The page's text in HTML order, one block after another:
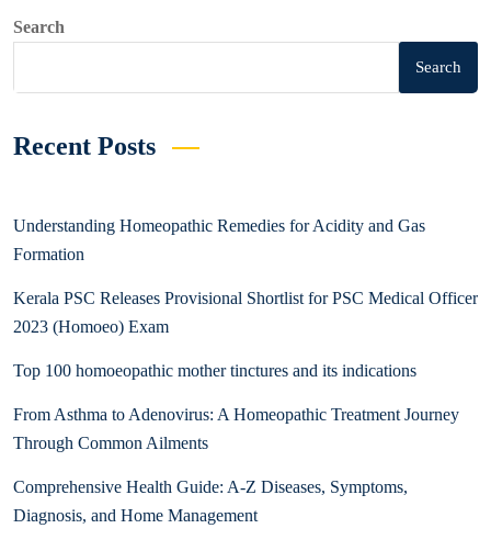
Search
Search
Recent Posts
Understanding Homeopathic Remedies for Acidity and Gas
Formation
Kerala PSC Releases Provisional Shortlist for PSC Medical Officer
2023 (Homoeo) Exam
Top 100 homoeopathic mother tinctures and its indications
From Asthma to Adenovirus: A Homeopathic Treatment Journey
Through Common Ailments
Comprehensive Health Guide: A-Z Diseases, Symptoms,
Diagnosis, and Home Management